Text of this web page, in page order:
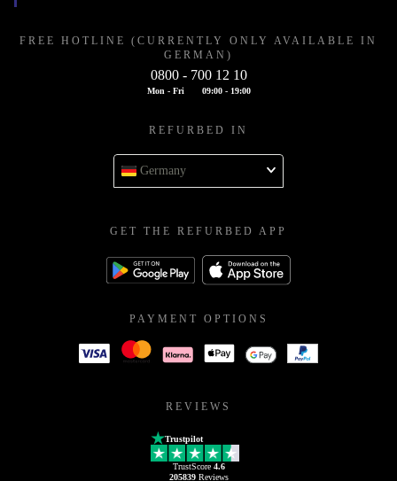
FREE HOTLINE (CURRENTLY ONLY AVAILABLE IN
GERMAN)
0800 - 700 12 10
Mon - Fri 09:00 - 19:00
REFURBED IN
Germany
GET THE REFURBED APP
PAYMENT OPTIONS
REVIEWS
Trustpilot
TrustScore 4.6
205839Reviews